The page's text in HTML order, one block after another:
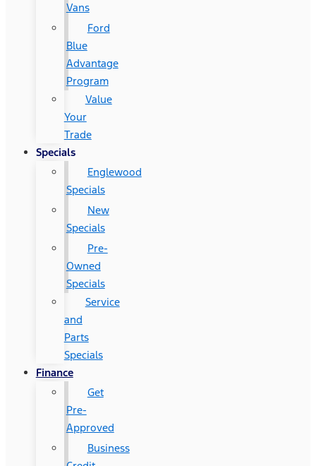
Vans
Ford
Blue
Advantage
Program
Value
Your
Trade
Specials
Englewood
Specials
New
Specials
Pre-
Owned
Specials
Service
and
Parts
Specials
Finance
Get
Pre-
Approved
Business